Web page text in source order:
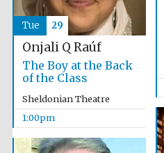
Onjali Q Raúf
The Boy at the Back
of the Class
Sheldonian Theatre
1:00pm
Tue 29